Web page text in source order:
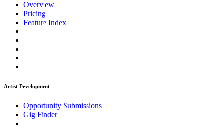
Overview
Pricing
Feature Index
Artist Development
Opportunity Submissions
Gig Finder